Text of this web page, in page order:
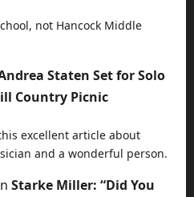
not Hancock Middle
Staten Set for Solo
Country Picnic
excellent article about
and a wonderful person.
Starke Miller: “Did You